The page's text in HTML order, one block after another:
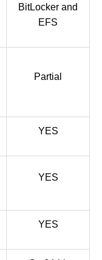
BitLocker and
EFS
Partial
YES
YES
YES